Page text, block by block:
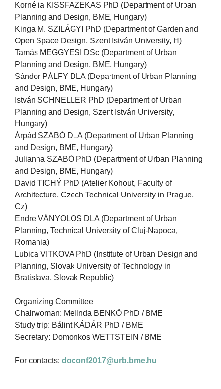
Kornélia KISSFAZEKAS PhD (Department of Urban
Planning and Design, BME, Hungary)
Kinga M. SZILÁGYI PhD (Department of Garden and
Open Space Design, Szent István University, H)
Tamás MEGGYESI DSc (Department of Urban
Planning and Design, BME, Hungary)
Sándor PÁLFY DLA (Department of Urban Planning
and Design, BME, Hungary)
István SCHNELLER PhD (Department of Urban
Planning and Design, Szent István University,
Hungary)
Árpád SZABÓ DLA (Department of Urban Planning
and Design, BME, Hungary)
Julianna SZABÓ PhD (Department of Urban Planning
and Design, BME, Hungary)
David TICHÝ PhD (Atelier Kohout, Faculty of
Architecture, Czech Technical University in Prague,
Cz)
Endre VÁNYOLOS DLA (Department of Urban
Planning, Technical University of Cluj-Napoca,
Romania)
Lubica VITKOVA PhD (Institute of Urban Design and
Planning, Slovak University of Technology in
Bratislava, Slovak Republic)
Organizing Committee
Chairwoman: Melinda BENKŐ PhD / BME
Study trip: Bálint KÁDÁR PhD / BME
Secretary: Domonkos WETTSTEIN / BME
For contacts: doconf2017@urb.bme.hu